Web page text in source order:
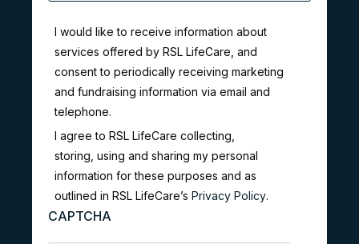
I would like to receive information about
services offered by RSL LifeCare, and
consent to periodically receiving marketing
and fundraising information via email and
telephone.
I agree to RSL LifeCare collecting,
storing, using and sharing my personal
information for these purposes and as
outlined in RSL LifeCare’s Privacy Policy.
CAPTCHA